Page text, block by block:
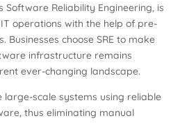
Software Reliability Engineering, is
operations with the help of pre-
Businesses choose SRE to make
infrastructure remains
ever-changing landscape.
large-scale systems using reliable
thus eliminating manual